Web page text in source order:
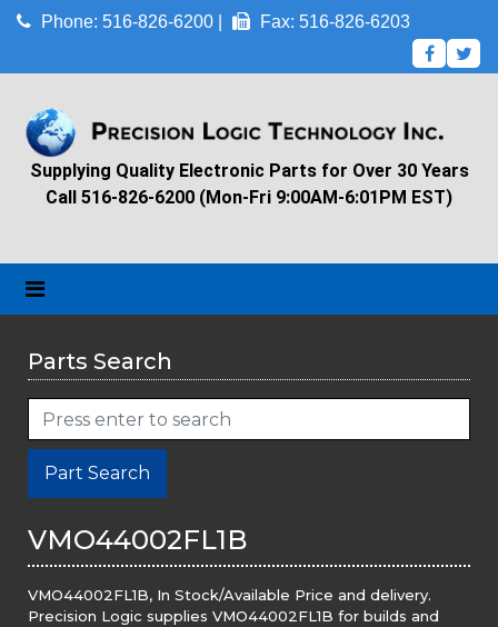
Phone: 516-826-6200 | Fax: 516-826-6203
Supplying Quality Electronic Parts for Over 30 Years
Call 516-826-6200 (Mon-Fri 9:00AM-6:01PM EST)
Parts Search
Part Search
VMO44002FL1B
VMO44002FL1B, In Stock/Available Price and delivery.
Precision Logic supplies VMO44002FL1B for builds and